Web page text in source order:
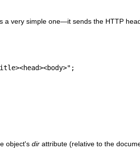
a very simple one—it sends the HTTP
object's dir attribute (relative to the